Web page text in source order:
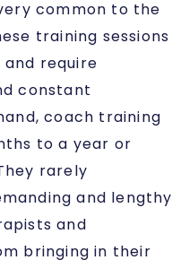
common to the
training sessions
require
constant
coach training
to a year or
rarely
and lengthy
and
bringing in their